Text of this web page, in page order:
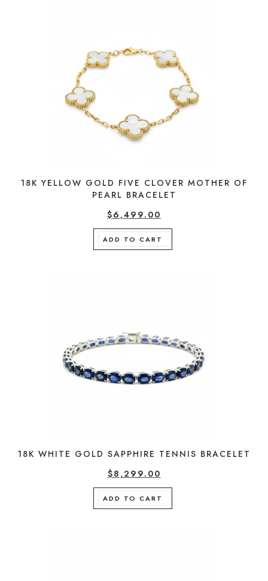
18K YELLOW GOLD FIVE CLOVER MOTHER OF
PEARL BRACELET
$6,499.00
ADD TO CART
18K WHITE GOLD SAPPHIRE TENNIS BRACELET
$8,299.00
ADD TO CART